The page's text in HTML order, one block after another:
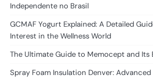
Independente no Brasil
GCMAF Yogurt Explained: A Detailed
Interest in the Wellness World
The Ultimate Guide to Memocept and Its
Spray Foam Insulation Denver: